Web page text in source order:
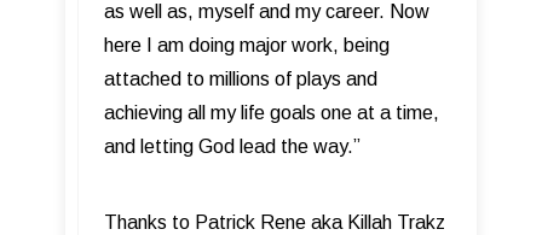
as well as, myself and my career. Now
here I am doing major work, being
attached to millions of plays and
achieving all my life goals one at a time,
and letting God lead the way.”
Thanks to Patrick Rene aka Killah Trakz